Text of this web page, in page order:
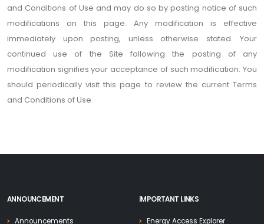
and Conditions of Use and may do so by posting notice of such
modifications on this page. Any modification is effective
immediately upon posting, unless otherwise stated. Your
continued use of the Site following the posting of any
modification signifies your acceptance of such modification. You
should periodically visit this page to review the current Terms
and Conditions of Use.
ANNOUNCEMENT
Announcements
IMPORTANT LINKS
Energy Access Explorer